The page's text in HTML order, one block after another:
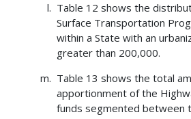
Table 12 shows the
Surface Transportation
within a State with an
greater than 200,000.
Table 13 shows the total
apportionment of the
funds segmented between